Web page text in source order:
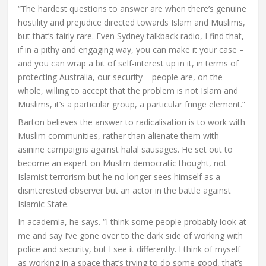
“The hardest questions to answer are when there’s genuine
hostility and prejudice directed towards Islam and Muslims,
but that’s fairly rare. Even Sydney talkback radio, I find that,
if in a pithy and engaging way, you can make it your case –
and you can wrap a bit of self-interest up in it, in terms of
protecting Australia, our security – people are, on the
whole, willing to accept that the problem is not Islam and
Muslims, it’s a particular group, a particular fringe element.”
Barton believes the answer to radicalisation is to work with
Muslim communities, rather than alienate them with
asinine campaigns against halal sausages. He set out to
become an expert on Muslim democratic thought, not
Islamist terrorism but he no longer sees himself as a
disinterested observer but an actor in the battle against
Islamic State.
In academia, he says. “I think some people probably look at
me and say I’ve gone over to the dark side of working with
police and security, but I see it differently. I think of myself
as working in a space that’s trying to do some good, that’s